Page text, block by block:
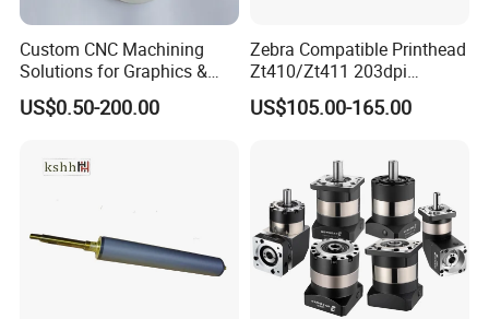
Custom CNC Machining
Solutions for Graphics &
Industrial Printing
Equipment Precision Parts
& Alignment Systems
US$0.50-200.00
Zebra Compatible Printhead
Zt410/Zt411 203dpi
P1058930-009
US$105.00-165.00